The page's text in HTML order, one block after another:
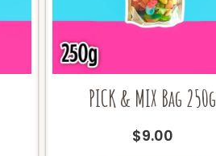
PICK & MIX Bag 250g
$9.00